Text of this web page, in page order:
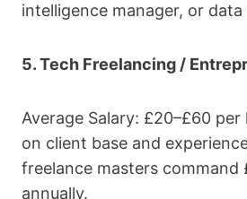
intelligence manager, or
5. Tech Freelancing /
Average Salary: £20–£60
on client base and
freelance masters command
annually.